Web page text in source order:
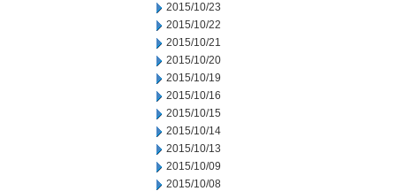
2015/10/23
2015/10/22
2015/10/21
2015/10/20
2015/10/19
2015/10/16
2015/10/15
2015/10/14
2015/10/13
2015/10/09
2015/10/08